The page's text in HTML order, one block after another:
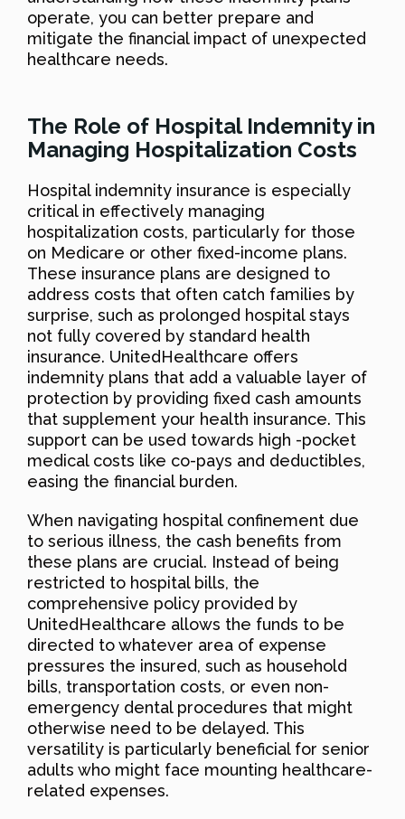
operate, you can better prepare and
mitigate the financial impact of unexpected
healthcare needs.
The Role of Hospital Indemnity in
Managing Hospitalization Costs
Hospital indemnity insurance is especially
critical in effectively managing
hospitalization costs, particularly for those
on Medicare or other fixed-income plans.
These insurance plans are designed to
address costs that often catch families by
surprise, such as prolonged hospital stays
not fully covered by standard health
insurance. UnitedHealthcare offers
indemnity plans that add a valuable layer of
protection by providing fixed cash amounts
that supplement your health insurance. This
support can be used towards high -pocket
medical costs like co-pays and deductibles,
easing the financial burden.
When navigating hospital confinement due
to serious illness, the cash benefits from
these plans are crucial. Instead of being
restricted to hospital bills, the
comprehensive policy provided by
UnitedHealthcare allows the funds to be
directed to whatever area of expense
pressures the insured, such as household
bills, transportation costs, or even non-
emergency dental procedures that might
otherwise need to be delayed. This
versatility is particularly beneficial for senior
adults who might face mounting healthcare-
related expenses.